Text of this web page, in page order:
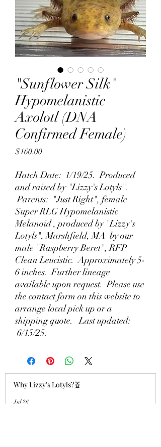
"Sunflower Silk"
Hypomelanistic
Axolotl (DNA
Confirmed Female)
$160.00Price
Hatch Date: 1/19/25. Produced
and raised by "Lizzy's Lotyls".
Parents: "Just Right", female
Super RLG Hypomelanistic
Melanoid , produced by "Lizzy's
Lotyls", Marshfield, MA by our
male "Raspberry Beret", RFP
Clean Leucistic. Approximately 5-
6 inches. Further lineage
available upon request. Please use
the contact form on this website to
arrange local pick up or a
shipping quote. Last updated:
6/15/25.
Why Lizzy's Lotyls?🧬
Jul 26